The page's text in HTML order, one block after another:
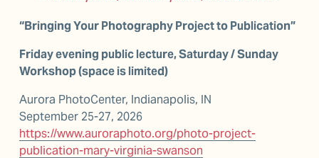
“Bringing Your Photography Project to Publication”
Friday evening public lecture, Saturday / Sunday
Workshop (space is limited)
Aurora PhotoCenter, Indianapolis, IN
September 25-27, 2026
https://www.auroraphoto.org/photo-project-
publication-mary-virginia-swanson